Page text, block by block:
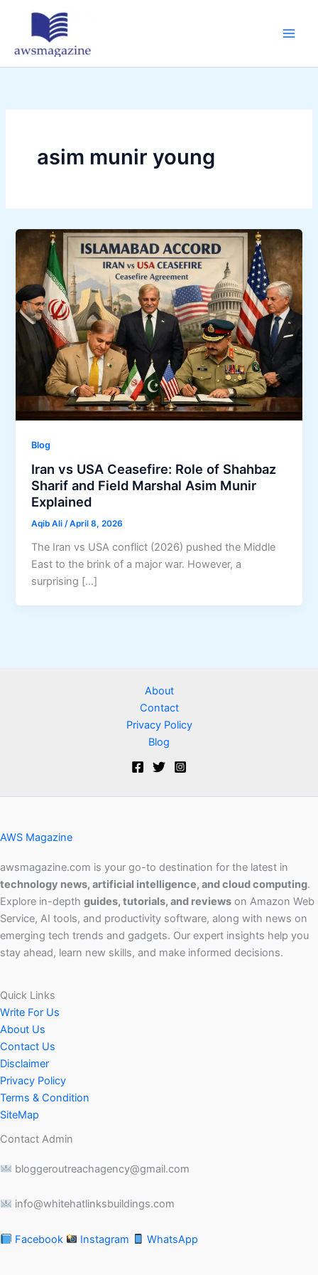
asim munir young
Blog
Iran vs USA Ceasefire: Role of Shahbaz
Sharif and Field Marshal Asim Munir
Explained
Aqib Ali/April 8, 2026
The Iran vs USA conflict (2026) pushed the Middle
East to the brink of a major war. However, a
surprising […]
About
Contact
Privacy Policy
Blog
AWS Magazine
awsmagazine.com is your go-to destination for the latest in
technology news, artificial intelligence, and cloud computing.
Explore in-depth guides, tutorials, and reviews on Amazon Web
Service, AI tools, and productivity software, along with news on
emerging tech trends and gadgets. Our expert insights help you
stay ahead, learn new skills, and make informed decisions.
Quick Links
Write For Us
About Us
Contact Us
Disclaimer
Privacy Policy
Terms & Condition
SiteMap
Contact Admin
bloggeroutreachagency@gmail.com
info@whitehatlinksbuildings.com
Facebook Instagram WhatsApp